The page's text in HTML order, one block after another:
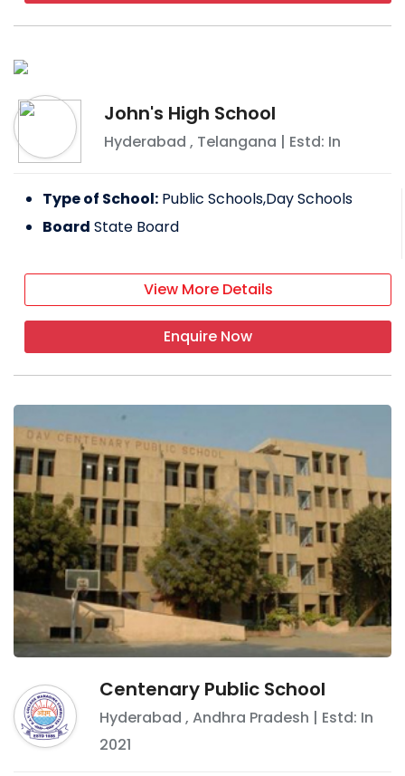
John's High School
Hyderabad , Telangana | Estd: In
Type of School: Public Schools,Day Schools
Board State Board
View More Details
Enquire Now
Centenary Public School
Hyderabad ,Andhra Pradesh | Estd: In
2021